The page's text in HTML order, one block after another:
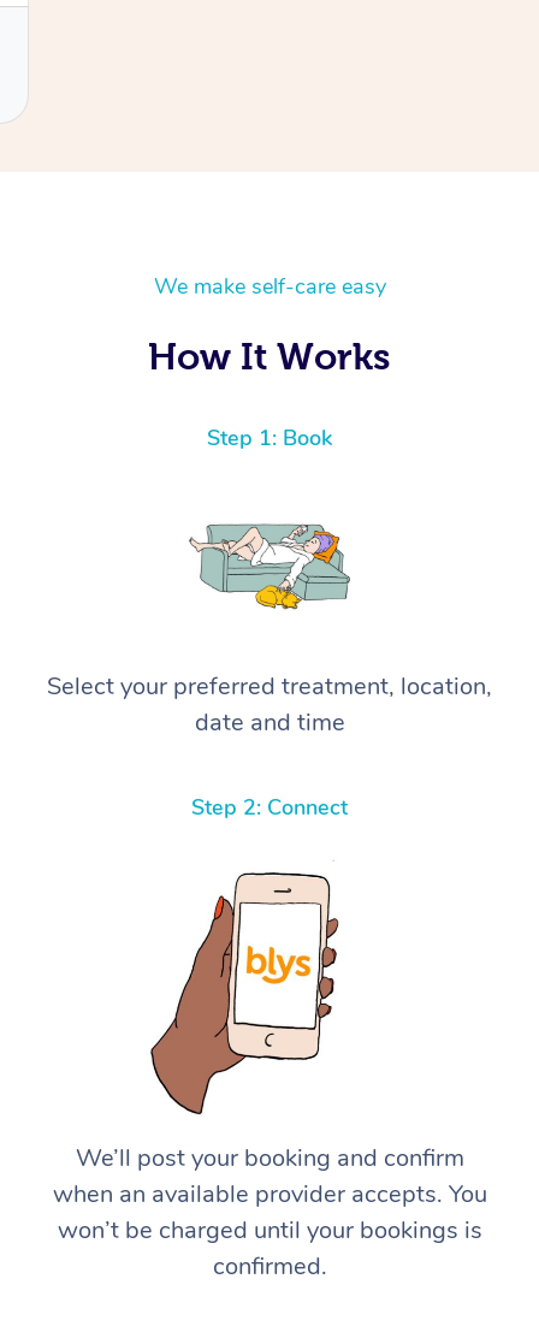
We make self-care easy
How It Works
Step 1: Book
Select your preferred treatment, location,
date and time
Step 2: Connect
We’ll post your booking and confirm
when an available provider accepts. You
won’t be charged until your bookings is
confirmed.